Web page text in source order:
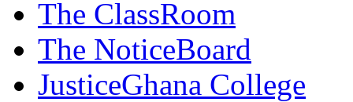
The ClassRoom
The NoticeBoard
JusticeGhana College